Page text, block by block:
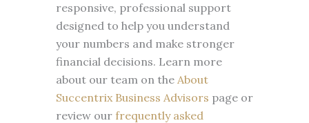
responsive, professional support
designed to help you understand
your numbers and make stronger
financial decisions. Learn more
about our team on the About
Succentrix Business Advisors page or
review our frequently asked